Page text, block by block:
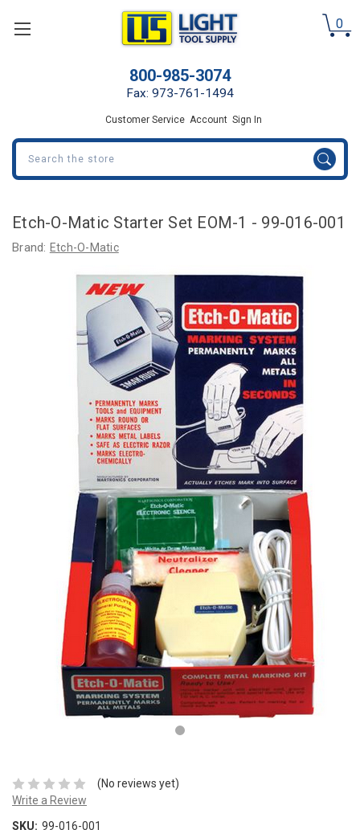
0
800-985-3074
Fax: 973-761-1494
Customer Service Account Sign In
Search
Etch-O-Matic Starter Set EOM-1 - 99-016-001
Brand: Etch-O-Matic
(No reviews yet)
Write a Review
SKU: 99-016-001